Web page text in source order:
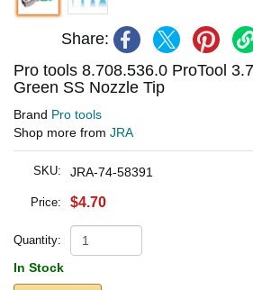
Share:
Pro tools 8.708.536.0 ProTool
Green SS Nozzle Tip
Brand Pro tools
Shop more from JRA
SKU: JRA-74-58391
Price: $4.70
Quantity:
In Stock